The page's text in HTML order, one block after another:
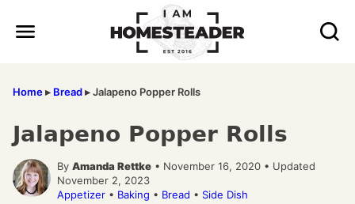
Home▸ Bread▸Jalapeno Popper Rolls
Jalapeno Popper Rolls
By Amanda Rettke • November 16, 2020 • Updated
November 2, 2023
Appetizer • Baking • Bread • Side Dish